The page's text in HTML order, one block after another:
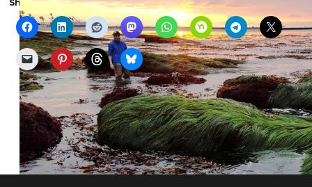
Share the show with someone else: